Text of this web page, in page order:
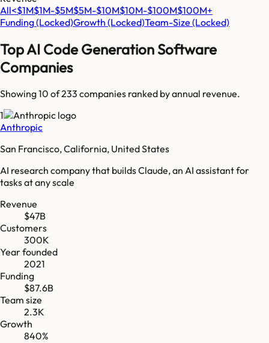
All<$1M$1M-$5M$5M-$10M$10M-$100M$100M+
Funding(Locked)Growth (Locked)Team-Size (Locked)
TopAI Code Generation Software
Companies
Showing 10 of233 companies ranked by annual revenue.
1
Anthropic
San Francisco, California, United States
AI research company that builds Claude, an AI assistant for
tasks at any scale
Revenue
$47B
Customers
300K
Year founded
2021
Funding
$87.6B
Team size
2.3K
Growth
840%